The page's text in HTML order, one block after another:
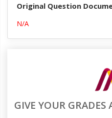
Original Question
N/A
GIVE YOUR GRADES